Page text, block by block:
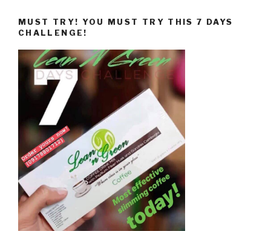
MUST TRY! YOU MUST TRY THIS 7 DAYS
CHALLENGE!